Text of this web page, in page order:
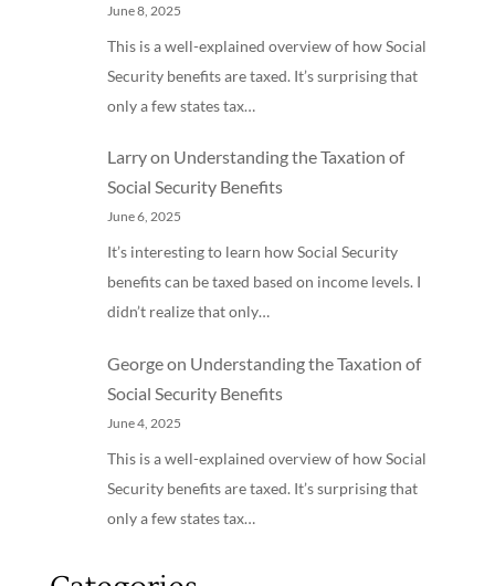
June 8, 2025
This is a well-explained overview of how Social
Security benefits are taxed. It’s surprising that
only a few states tax…
Larryon Understanding the Taxation of
Social Security Benefits
June 6, 2025
It’s interesting to learn how Social Security
benefits can be taxed based on income levels. I
didn’t realize that only…
Georgeon Understanding the Taxation of
Social Security Benefits
June 4, 2025
This is a well-explained overview of how Social
Security benefits are taxed. It’s surprising that
only a few states tax…